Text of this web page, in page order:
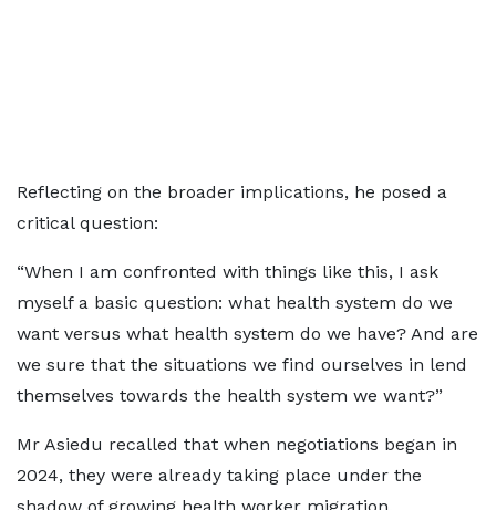
Reflecting on the broader implications, he posed a
critical question:
“When I am confronted with things like this, I ask
myself a basic question: what health system do we
want versus what health system do we have? And are
we sure that the situations we find ourselves in lend
themselves towards the health system we want?”
Mr Asiedu recalled that when negotiations began in
2024, they were already taking place under the